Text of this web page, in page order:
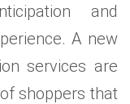
and
A new
services are
shoppers that